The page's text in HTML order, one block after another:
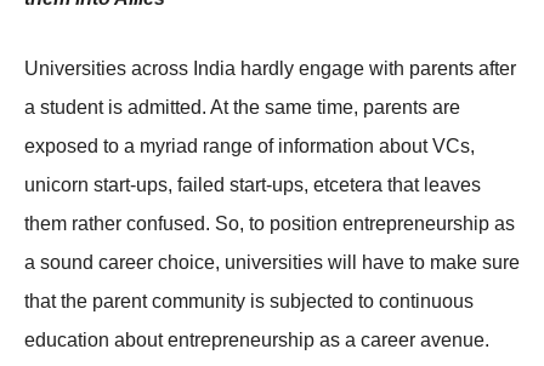
Universities across India hardly engage with parents after
a student is admitted. At the same time, parents are
exposed to a myriad range of information about VCs,
unicorn start-ups, failed start-ups, etcetera that leaves
them rather confused. So, to position entrepreneurship as
a sound career choice, universities will have to make sure
that the parent community is subjected to continuous
education about entrepreneurship as a career avenue.